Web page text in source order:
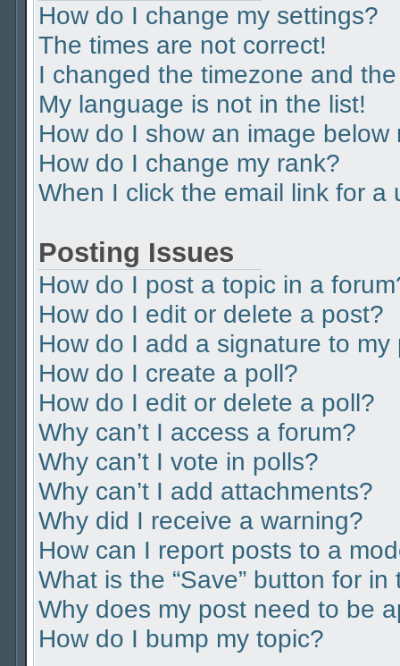
How do I change my settings?
The times are not correct!
I changed the timezone and
My language is not in the list!
How do I show an image below
How do I change my rank?
When I click the email link for a
Posting Issues
How do I post a topic in a
How do I edit or delete a post?
How do I add a signature to my
How do I create a poll?
How do I edit or delete a poll?
Why can’t I access a forum?
Why can’t I vote in polls?
Why can’t I add attachments?
Why did I receive a warning?
How can I report posts to a
What is the “Save” button for
Why does my post need to be
How do I bump my topic?